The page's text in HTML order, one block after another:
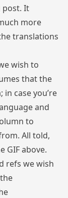
post. It
more
translations
wish to
that the
case you’re
and
to
All told,
GIF above.
refs we wish